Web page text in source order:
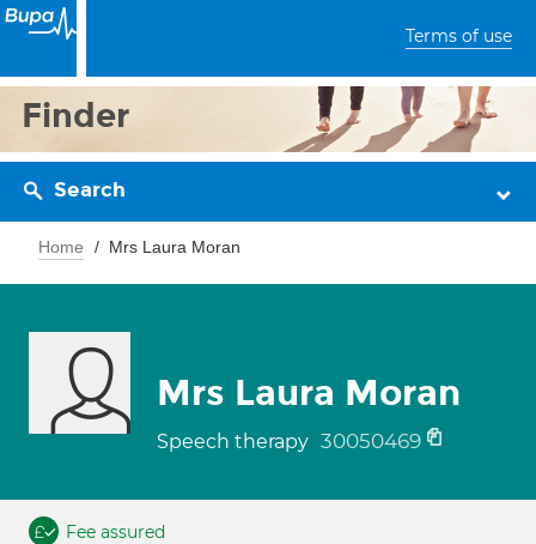
Terms of use
Finder
Search
Home Mrs Laura Moran
Mrs Laura Moran
Speech therapy 30050469
Fee assured